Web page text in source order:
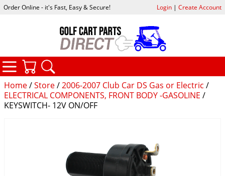
Home/Store/2006-2007 Club Car DS Gas or Electric /
ELECTRICAL COMPONENTS, FRONT BODY -GASOLINE /
KEYSWITCH- 12V ON/OFF
Order Online - it's Fast, Easy & Secure! Login| Create Account
CATEGORIES